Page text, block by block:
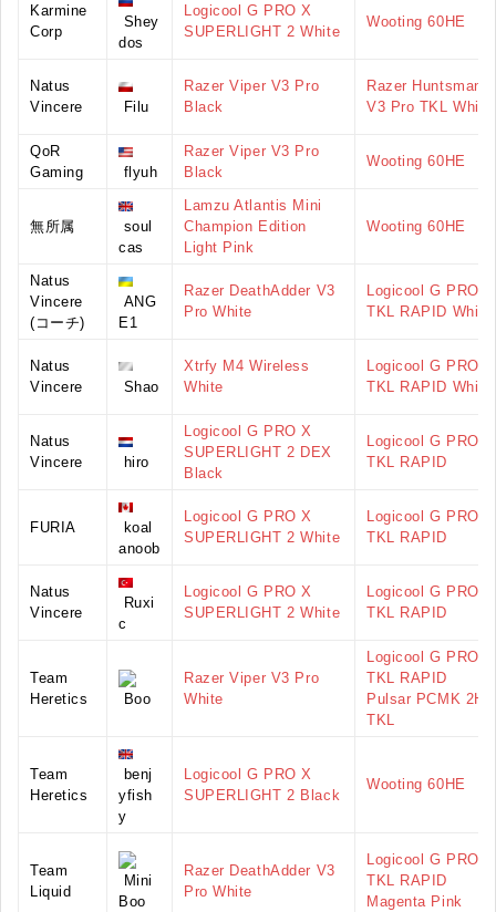
Karmine
Corp
Shey
dos
Logicool G PRO X
SUPERLIGHT 2 White
Wooting 60HE
Natus
Vincere
Filu
Razer Viper V3 Pro
Black
Razer Huntsman
V3 Pro TKL White
QoR
Gaming
flyuh
Razer Viper V3 Pro
Black
Wooting 60HE
無所属
soul
cas
Lamzu Atlantis Mini
Champion Edition
Light Pink
Wooting 60HE
Natus
Vincere
(コーチ)
ANG
E1
Razer DeathAdder V3
Pro White
Logicool G PRO X
TKL RAPID White
Natus
Vincere
Shao
Xtrfy M4 Wireless
White
Logicool G PRO X
TKL RAPID White
Natus
Vincere
hiro
Logicool G PRO X
SUPERLIGHT 2 DEX
Black
Logicool G PRO X
TKL RAPID
FURIA
koal
anoob
Logicool G PRO X
SUPERLIGHT 2 White
Logicool G PRO X
TKL RAPID
Natus
Vincere
Ruxi
c
Logicool G PRO X
SUPERLIGHT 2 White
Logicool G PRO X
TKL RAPID
Team
Heretics
Boo
Razer Viper V3 Pro
White
Logicool G PRO X
TKL RAPID
Pulsar PCMK 2HE
TKL
Team
Heretics
benj
yfish
y
Logicool G PRO X
SUPERLIGHT 2 Black
Wooting 60HE
Team
Liquid
Mini
Boo
Razer DeathAdder V3
Pro White
Logicool G PRO X
TKL RAPID
Magenta Pink